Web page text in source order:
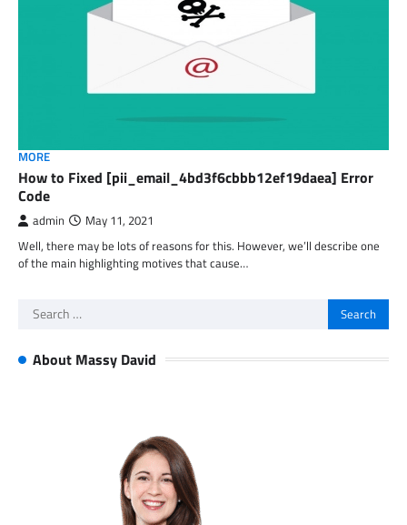
MORE
How to Fixed [pii_email_4bd3f6cbbb12ef19daea] Error
Code
admin May 11, 2021
Well, there may be lots of reasons for this. However, we’ll describe one
of the main highlighting motives that cause…
Search
About Massy David